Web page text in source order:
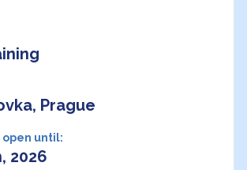
Prague
open until:
2026